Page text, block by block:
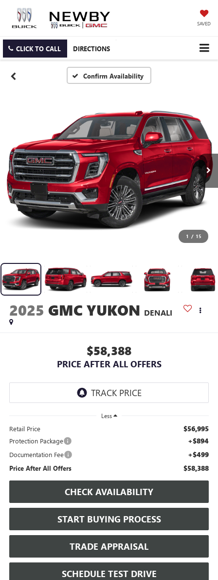
SAVED
CLICK TO CALL DIRECTIONS
Confirm Availability
1 / 15
2025 GMC YUKON DENALI
$58,388
PRICE AFTER ALL OFFERS
Less
Retail Price $56,995
Protection Package +$894
Documentation Fee +$499
Price After All Offers $58,388
CHECK AVAILABILITY
START BUYING PROCESS
TRADE APPRAISAL
SCHEDULE TEST DRIVE